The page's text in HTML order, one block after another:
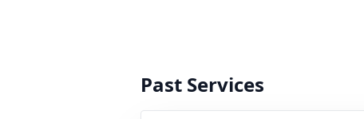
Past Services